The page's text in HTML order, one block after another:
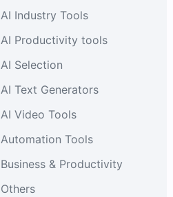
AI Industry Tools
AI Productivity tools
AI Selection
AI Text Generators
AI Video Tools
Automation Tools
Business & Productivity
Others